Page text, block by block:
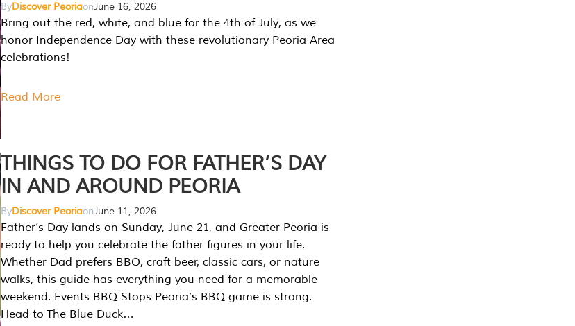
ByDiscover PeoriaonJune 16, 2026
Bring out the red, white, and blue for the 4th of July, as we
honor Independence Day with these revolutionary Peoria Area
celebrations!
Read More
THINGS TO DO FOR FATHER’S DAY
IN AND AROUND PEORIA
ByDiscover PeoriaonJune 11, 2026
Father’s Day lands on Sunday, June 21, and Greater Peoria is
ready to help you celebrate the father figures in your life.
Whether Dad prefers BBQ, craft beer, classic cars, or nature
walks, this guide has everything you need for a memorable
weekend. Events BBQ Stops Peoria’s BBQ game is strong.
Head to The Blue Duck…